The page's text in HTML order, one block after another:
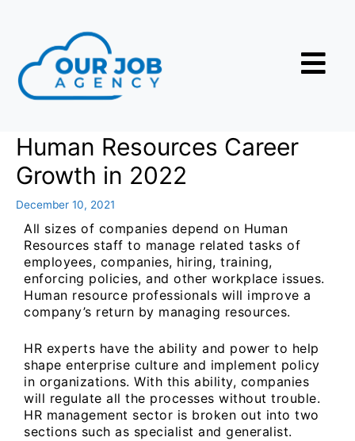
Human Resources Career
Growth in 2022
December 10, 2021
All sizes of companies depend on Human
Resources staff to manage related tasks of
employees, companies, hiring, training,
enforcing policies, and other workplace issues.
Human resource professionals will improve a
company’s return by managing resources.
HR experts have the ability and power to help
shape enterprise culture and implement policy
in organizations. With this ability, companies
will regulate all the processes without trouble.
HR management sector is broken out into two
sections such as specialist and generalist.